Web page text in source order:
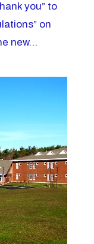
you” to
on
new...